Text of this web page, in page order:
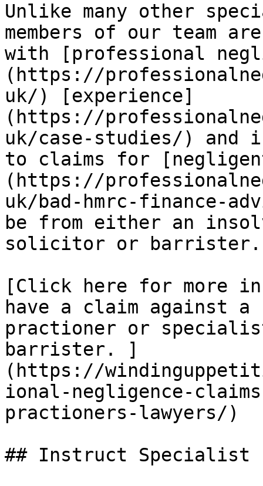
Unlike many other
members of our team
with [professional
(https://
uk/) [experience]
(https://
uk/case-studies/) and
to claims for
(https://
uk/bad-hmrc-finance-
be from either an
solicitor or barrister.
[Click here for more
have a claim against
practioner or
barrister. ]
(https://
ional-negligence-
practioners-lawyers/)
## Instruct Specialist